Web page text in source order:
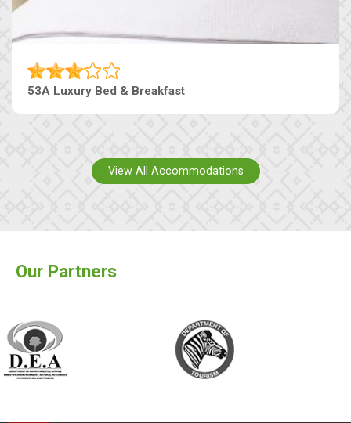
53A Luxury Bed & Breakfast
View All Accommodations
Our Partners